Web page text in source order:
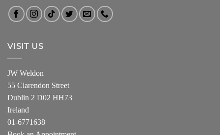
VISIT US
JW Weldon
55 Clarendon Street
Dublin 2 D02 HH73
Ireland
01-6771638